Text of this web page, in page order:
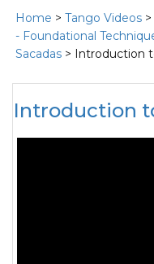
Home > Tango Videos >
- Foundational
Sacadas > Introduction
Introduction